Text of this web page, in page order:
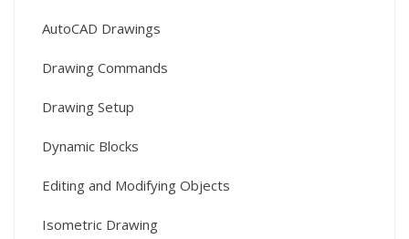
AutoCAD Drawings
Drawing Commands
Drawing Setup
Dynamic Blocks
Editing and Modifying Objects
Isometric Drawing